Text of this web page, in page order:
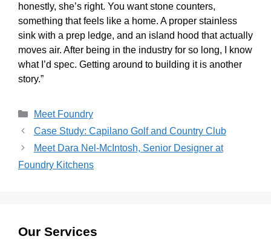
honestly, she’s right. You want stone counters,
something that feels like a home. A proper stainless
sink with a prep ledge, and an island hood that actually
moves air. After being in the industry for so long, I know
what I’d spec. Getting around to building it is another
story.”
Meet Foundry
Case Study: Capilano Golf and Country Club
Meet Dara Nel-McIntosh, Senior Designer at
Foundry Kitchens
Our Services